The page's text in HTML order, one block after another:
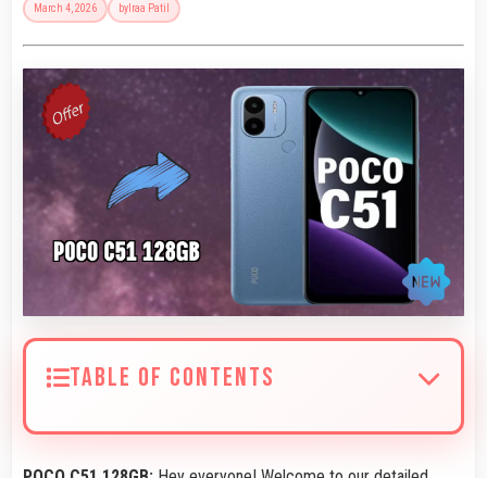
March 4, 2026 by Iraa Patil
TABLE OF CONTENTS